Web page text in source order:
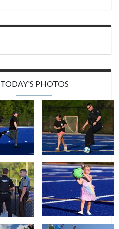
TODAY'S PHOTOS